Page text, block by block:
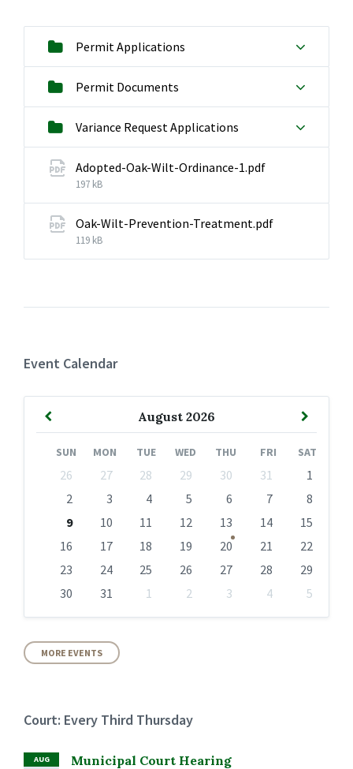
Permit Applications
Permit Documents
Variance Request Applications
Adopted-Oak-Wilt-Ordinance-1.pdf
197 kB
Oak-Wilt-Prevention-Treatment.pdf
File
119 kB
Event Calendar
August 2026
Previous
SUN MON TUE WED THU FRI SAT
calendar
26 27 28 29 30 31
1
2
3 4 5 6 7
8
9
10 11 12 13 14
15
16
17 18 19 20 21
22
23
24 25 26 27 28
29
30
31 1 2 3 4
5
calendar
days
MORE EVENTS
Court: Every Third Thursday
AUG Municipal Court Hearing